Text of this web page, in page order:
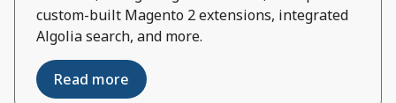
custom-built Magento 2 extensions, integrated
Algolia search, and more.
Read more